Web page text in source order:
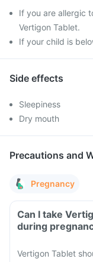
If you are allergic
Vertigon Tablet.
If your child is
Side effects
Sleepiness
Dry mouth
Precautions and
Pregnancy
Can I take
during
Vertigon Tablet